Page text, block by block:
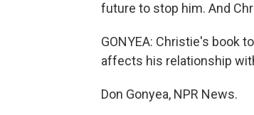
future to stop him. And
GONYEA: Christie's book
affects his relationship
Don Gonyea, NPR News.